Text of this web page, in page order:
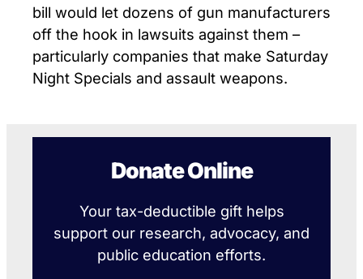
bill would let dozens of gun manufacturers
off the hook in lawsuits against them –
particularly companies that make Saturday
Night Specials and assault weapons.
Donate Online
Your tax-deductible gift helps
support our research, advocacy, and
public education efforts.